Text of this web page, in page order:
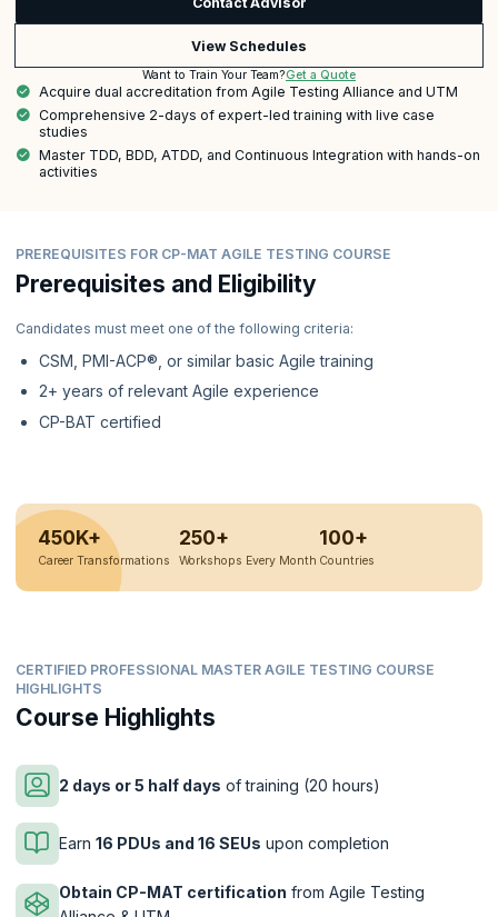
View Schedules
Want to Train Your Team?Get a Quote
Acquire dual accreditation from Agile Testing Alliance and UTM
Comprehensive 2-days of expert-led training with live case
studies
Master TDD, BDD, ATDD, and Continuous Integration with hands-on
activities
PREREQUISITES FOR CP-MAT AGILE TESTING COURSE
Prerequisites and Eligibility
Candidates must meet one of the following criteria:
CSM, PMI-ACP®, or similar basic Agile training
2+ years of relevant Agile experience
CP-BAT certified
450K+
Career Transformations
250+
Workshops Every Month
100+
Countries
CERTIFIED PROFESSIONAL MASTER AGILE TESTING COURSE
HIGHLIGHTS
Course Highlights
2 days or 5 half days of training (20 hours)
Earn 16 PDUs and 16 SEUs upon completion
Obtain CP-MAT certification from Agile Testing